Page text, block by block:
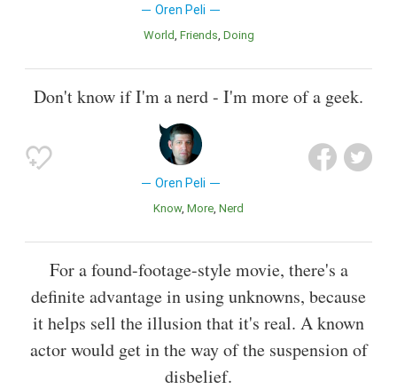
Oren Peli
World Friends Doing
Don't know if I'm a nerd - I'm more of a geek.
Oren Peli
Know More Nerd
For a found-footage-style movie, there's a
definite advantage in using unknowns, because
it helps sell the illusion that it's real. A known
actor would get in the way of the suspension of
disbelief.